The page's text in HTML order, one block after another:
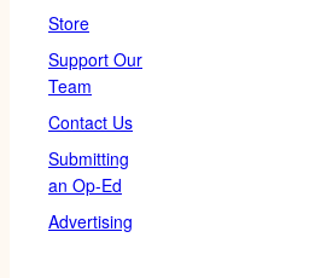
Store
Support Our
Team
Contact Us
Submitting
an Op-Ed
Advertising